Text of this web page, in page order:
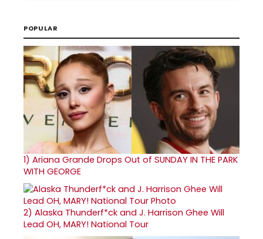
POPULAR
1) Ariana Grande Drops Out of SUNDAY IN THE PARK
WITH GEORGE
2) Alaska Thunderf*ck and J. Harrison Ghee Will
Lead OH, MARY! National Tour